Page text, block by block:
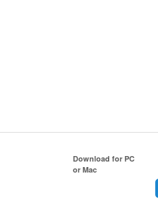
Download for PC
or Mac